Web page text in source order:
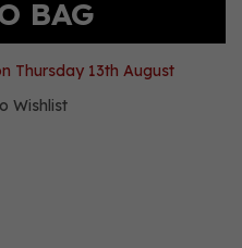
Thursday 13th August
Wishlist